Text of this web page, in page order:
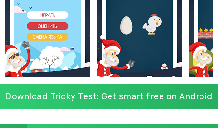
Download Tricky Test: Get smart free on Android